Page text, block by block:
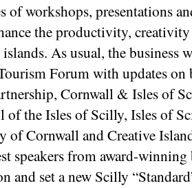
of workshops, presentations
the productivity,
As usual, the business
Forum with updates
Cornwall & Isles of
of the Isles of Scilly, Isles of
of Cornwall and Creative
speakers from award-winning
and set a new Scilly